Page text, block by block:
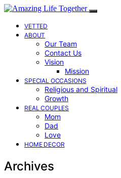
VETTED
ABOUT
Our Team
Contact Us
Vision
Mission
SPECIAL OCCASIONS
Religious and Spiritual
Growth
REAL COUPLES
Mom
Dad
Love
HOME DECOR
Archives